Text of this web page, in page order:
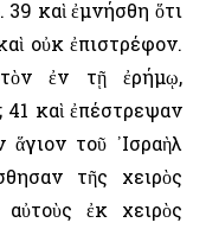
καὶ ἐμνήσθη ὅτι
οὐκ ἐπιστρέφον.
ἐν τῇ ἐρήμῳ,
καὶ ἐπέστρεψαν
τοῦ ᾿Ισραὴλ
τῆς χειρὸς
ἐκ χειρὸς